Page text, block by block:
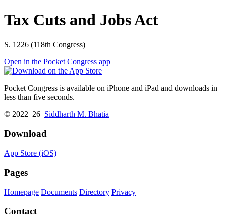
Tax Cuts and Jobs Act
S. 1226 (118th Congress)
Open in the Pocket Congress app
Pocket Congress is available on iPhone and iPad and downloads in
less than five seconds.
© 2022–26 Siddharth M. Bhatia
Download
App Store (iOS)
Pages
Homepage Documents Directory Privacy
Contact